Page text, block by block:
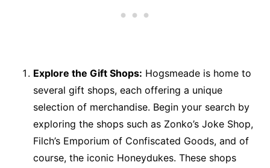
Explore the Gift Shops: Hogsmeade is home to
several gift shops, each offering a unique
selection of merchandise. Begin your search by
exploring the shops such as Zonko’s Joke Shop,
Filch’s Emporium of Confiscated Goods, and of
course, the iconic Honeydukes. These shops